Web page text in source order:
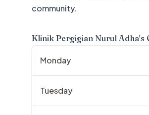
community.
Klinik Pergigian Nurul Adha's
Monday
Tuesday